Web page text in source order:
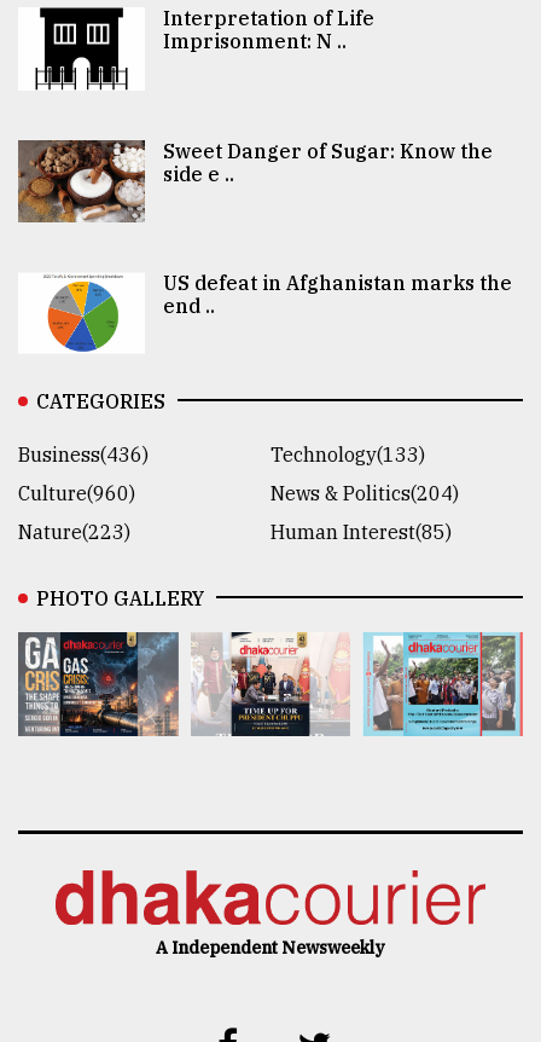
Interpretation of Life
Imprisonment: N ..
Sweet Danger of Sugar: Know the
side e ..
US defeat in Afghanistan marks the
end ..
CATEGORIES
Business(436)
Technology(133)
Culture(960)
News & Politics(204)
Nature(223)
Human Interest(85)
PHOTO GALLERY
A Independent Newsweekly